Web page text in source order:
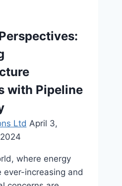
with Pipeline
Ltd April 3,
where energy
ever-increasing and